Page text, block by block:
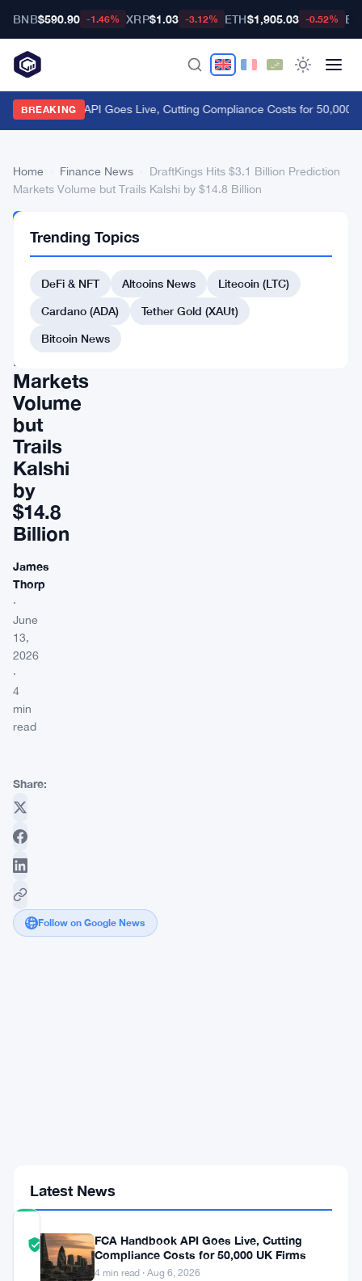
BNB$590.90 -1.46% XRP$1.03 -3.12% ETH$1,905.03 -0.52%
BREAKING
Handbook API Goes Live, Cutting Compliance Costs for 50,000
Home Finance News
DraftKings Hits $3.1 Billion Prediction
Markets Volume but Trails Kalshi by $14.8 Billion
NEWS
Hits
$3.1
Billion
Prediction
Markets
Volume
but
Trails
Kalshi
by
$14.8
Billion
James
Thorp
·
June
13,
2026
·
4
min
read
Share:
Follow on Google News
TRUST
SCORE
Verified
Trending Topics
DeFi & NFT Altcoins News
Litecoin (LTC)
Cardano (ADA)
Tether Gold (XAUt)
Bitcoin News
Latest News
FCA Handbook API Goes Live, Cutting
Compliance Costs for 50,000 UK Firms
4 min read · Aug 6, 2026